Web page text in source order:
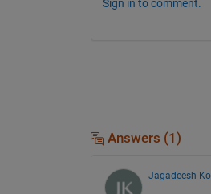
Sign in to comment.
Answers (1)
Jagadeesh